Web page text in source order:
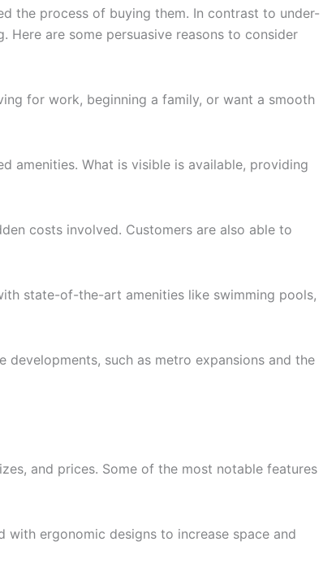
the process of buying them. In contrast to under-
are some persuasive reasons to consider
for work, beginning a family, or want a smooth
amenities. What is visible is available, providing
costs involved. Customers are also able to
state-of-the-art amenities like swimming pools,
such as metro expansions and the
and prices. Some of the most notable features
ergonomic designs to increase space and